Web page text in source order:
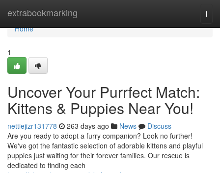
extrabookmarking
Home
Home
1
Uncover Your Purrfect Match:
Kittens & Puppies Near You!
nettiejizr131778 263 days ago News
Discuss
Are you ready to adopt a furry companion? Look no further!
We've got the fantastic selection of adorable kittens and playful
puppies just waiting for their forever families. Our rescue is
dedicated to finding each